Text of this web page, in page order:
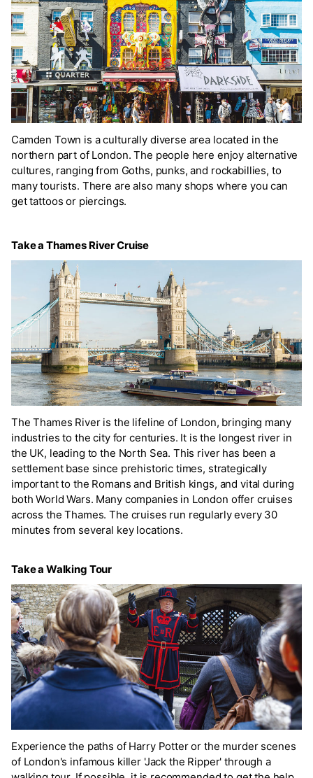
Camden Town is a culturally diverse area located in the
northern part of London. The people here enjoy alternative
cultures, ranging from Goths, punks, and rockabillies, to
many tourists. There are also many shops where you can
get tattoos or piercings.
Take a Thames River Cruise
The Thames River is the lifeline of London, bringing many
industries to the city for centuries. It is the longest river in
the UK, leading to the North Sea. This river has been a
settlement base since prehistoric times, strategically
important to the Romans and British kings, and vital during
both World Wars. Many companies in London offer cruises
across the Thames. The cruises run regularly every 30
minutes from several key locations.
Take a Walking Tour
Experience the paths of Harry Potter or the murder scenes
of London's infamous killer 'Jack the Ripper' through a